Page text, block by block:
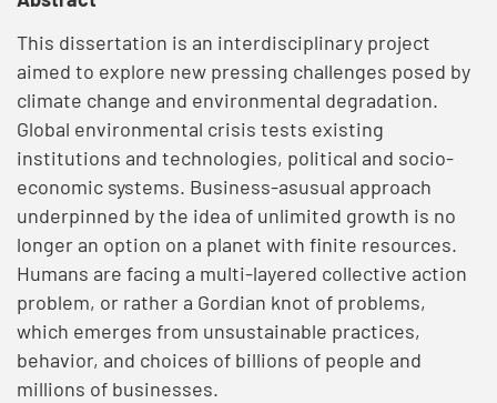
This dissertation is an interdisciplinary project
aimed to explore new pressing challenges posed by
climate change and environmental degradation.
Global environmental crisis tests existing
institutions and technologies, political and socio-
economic systems. Business-asusual approach
underpinned by the idea of unlimited growth is no
longer an option on a planet with finite resources.
Humans are facing a multi-layered collective action
problem, or rather a Gordian knot of problems,
which emerges from unsustainable practices,
behavior, and choices of billions of people and
millions of businesses.